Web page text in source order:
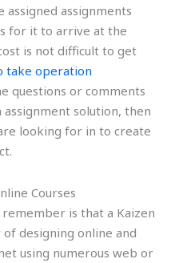
assignments
for it to arrive at the
is not difficult to get
take operation
questions or comments
solution, then
looking for in to create
Courses
is that a Kaizen
designing online and
using numerous web or